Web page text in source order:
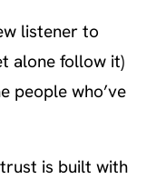
listener to
alone follow it)
people who’ve
is built with